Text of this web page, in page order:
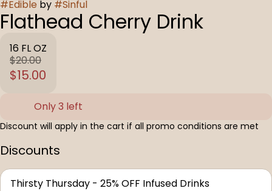
#Edible by #Sinful
Flathead Cherry Drink
16 FL OZ
$20.00
$15.00
Only 3 left
Discount will apply in the cart if all promo conditions are met
Discounts
Thirsty Thursday - 25% OFF Infused Drinks